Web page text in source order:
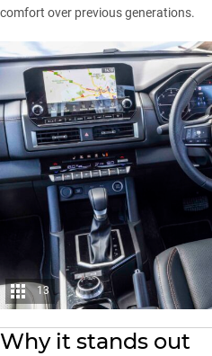
comfort over previous generations.
13
Why it stands out